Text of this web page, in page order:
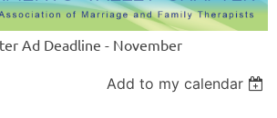
Ad Deadline - November
Add to my calendar